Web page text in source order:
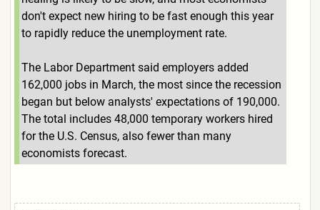
don't expect new hiring to be fast enough this year
to rapidly reduce the unemployment rate.
The Labor Department said employers added
162,000 jobs in March, the most since the recession
began but below analysts' expectations of 190,000.
The total includes 48,000 temporary workers hired
for the U.S. Census, also fewer than many
economists forecast.